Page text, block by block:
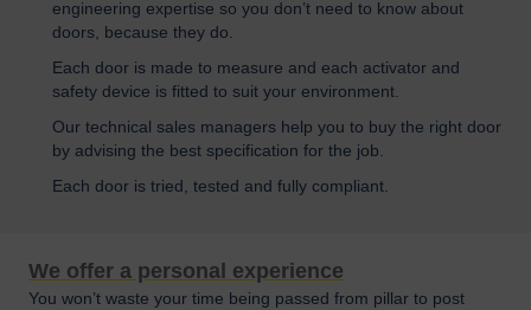
engineering expertise so you don’t need to know about
doors, because they do.
Each door is made to measure and each activator and
safety device is fitted to suit your environment.
Our technical sales managers help you to buy the right door
by advising the best specification for the job.​ ​
Each door is tried, tested and fully compliant.
We offer a personal experience
You won’t waste your time being passed from pillar to post